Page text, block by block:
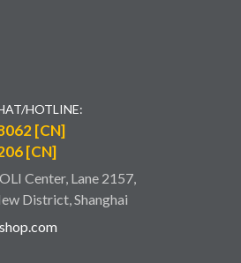
HOTLINE:
[CN]
[CN]
Center, Lane 2157,
District, Shanghai